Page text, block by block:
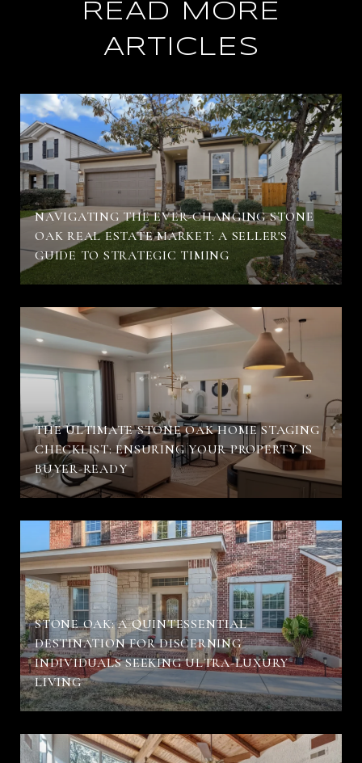
READ MORE
ARTICLES
NAVIGATING THE EVER-CHANGING STONE
OAK REAL ESTATE MARKET: A SELLER'S
GUIDE TO STRATEGIC TIMING
THE ULTIMATE STONE OAK HOME STAGING
CHECKLIST: ENSURING YOUR PROPERTY IS
BUYER-READY
STONE OAK: A QUINTESSENTIAL
DESTINATION FOR DISCERNING
INDIVIDUALS SEEKING ULTRA-LUXURY
LIVING